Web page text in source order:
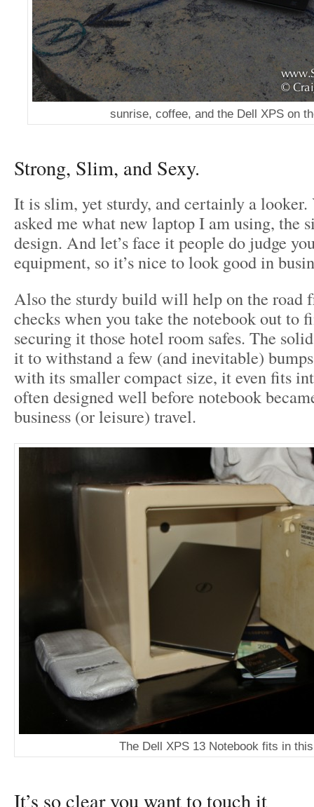
sunrise, coffee, and the Dell XPS on
Strong, Slim, and Sexy.
It is slim, yet sturdy, and certainly a looker.
asked me what new laptop I am using, the
design. And let’s face it people do judge
equipment, so it’s nice to look good in
Also the sturdy build will help on the road
checks when you take the notebook out to
securing it those hotel room safes. The
it to withstand a few (and inevitable)
with its smaller compact size, it even fits
often designed well before notebook
business (or leisure) travel.
The Dell XPS 13 Notebook fits in
It’s so clear you want to touch it